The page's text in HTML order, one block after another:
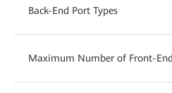
Back-End Port Types
Maximum Number of Front-